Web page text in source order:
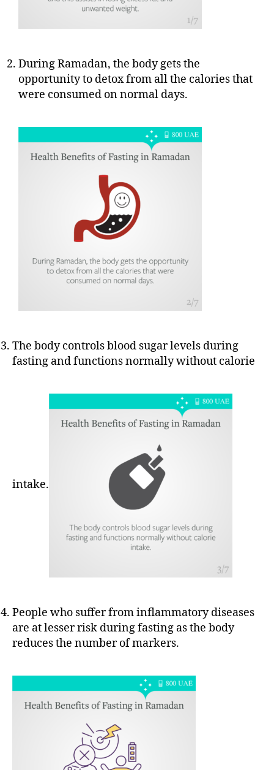
During Ramadan, the body gets the
opportunity to detox from all the calories that
were consumed on normal days.
The body controls blood sugar levels during
fasting and functions normally without calorie
intake.
People who suffer from inflammatory diseases
are at lesser risk during fasting as the body
reduces the number of markers.